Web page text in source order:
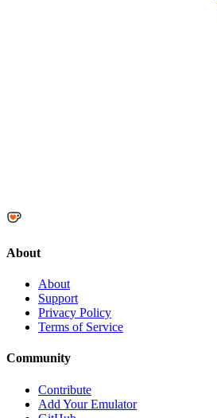
About
About
Support
Privacy Policy
Terms of Service
Community
Contribute
Add Your Emulator